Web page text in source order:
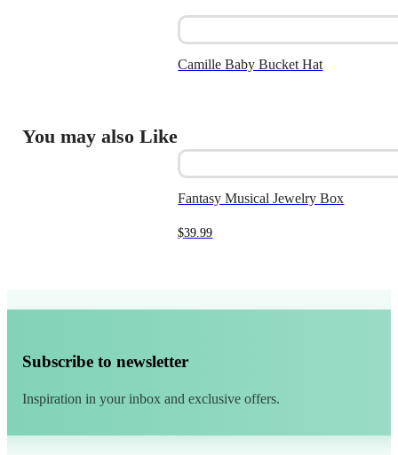
You may also Like
Camille Baby Bucket Hat
Fantasy Musical Jewelry Box
$39.99
Subscribe to newsletter
Inspiration in your inbox and exclusive offers.